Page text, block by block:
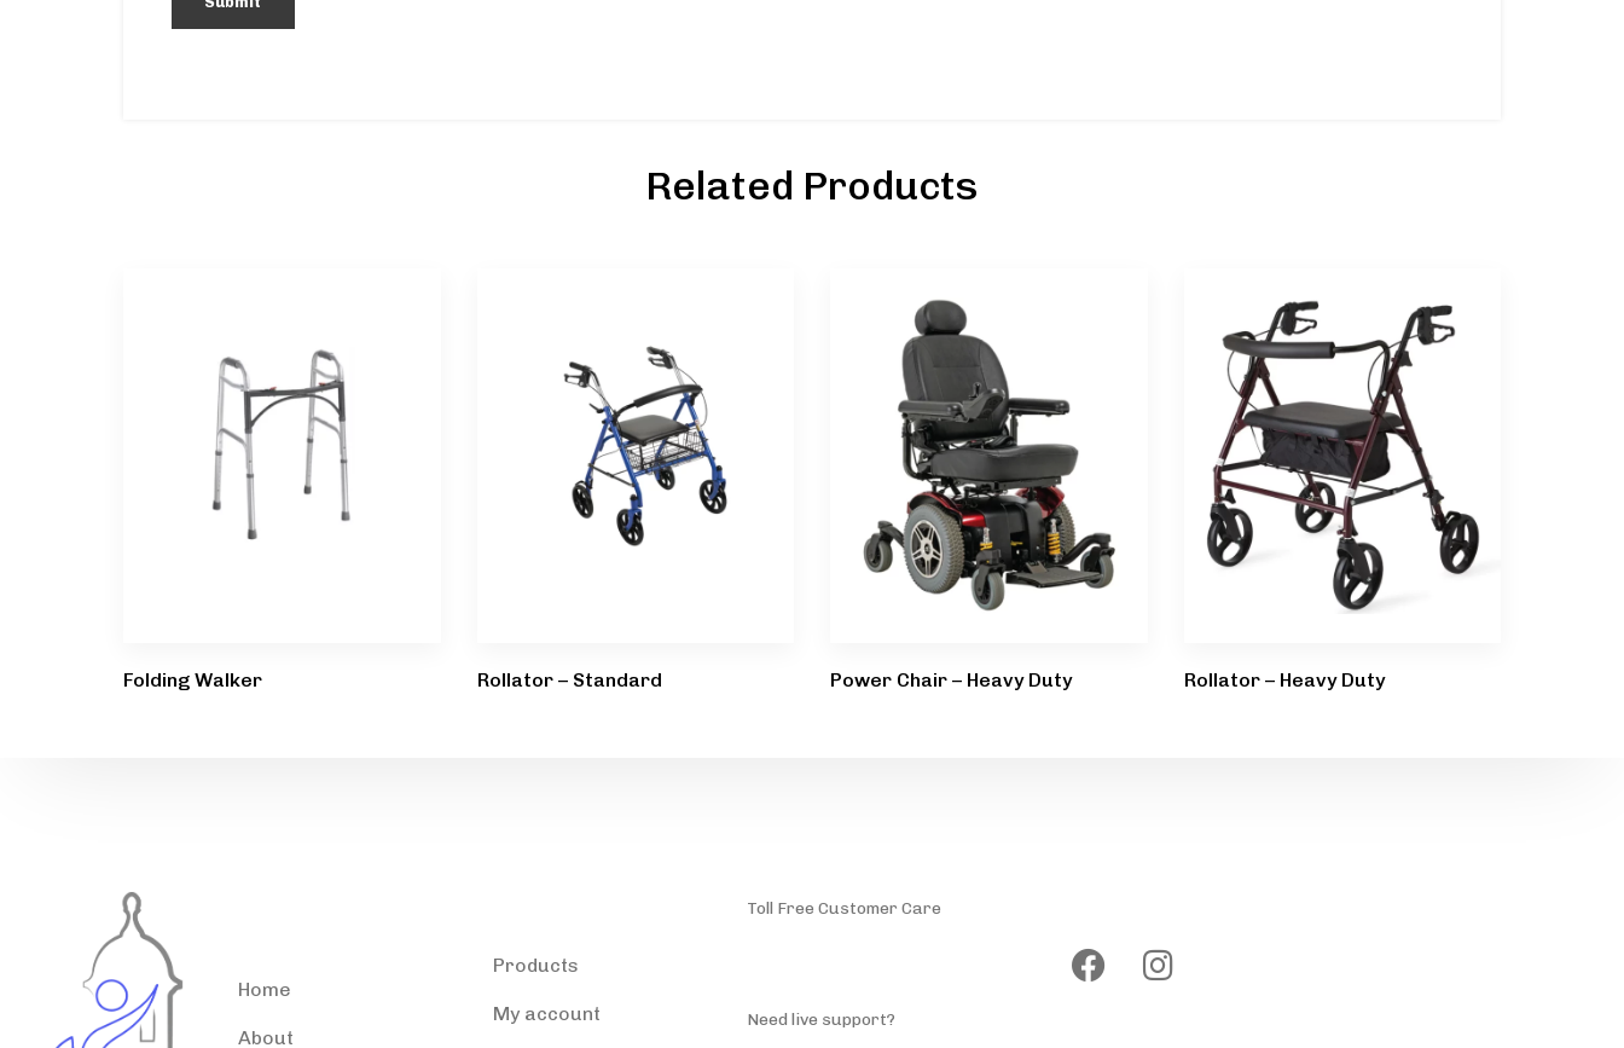
Related Products
Folding Walker Rollator – Standard Power Chair – Heavy Duty Rollator – Heavy Duty
Home
About
Products
My account
Toll Free Customer Care
Need live support?